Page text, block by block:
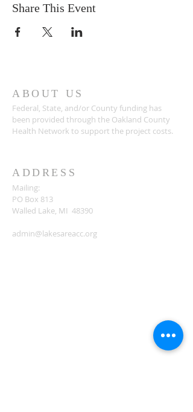
Share This Event
ABOUT US
Federal, State, and/or County funding has
been provided through the Oakland County
Health Network to support the project costs.
ADDRESS
Mailing:
PO Box 813
Walled Lake, MI 48390
admin@lakesareacc.org